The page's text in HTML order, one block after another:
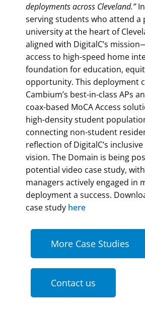
deployments across Cleveland.”
serving students who attend a
university at the heart of
aligned with DigitalC’s
access to high-speed home
foundation for education,
opportunity. This deployment
Cambium’s best-in-class APs
coax-based MoCA Access
high-density student
connecting non-student
reflection of DigitalC’s
vision. The Domain is being
potential video case study,
managers actively engaged in
deployment a success.
case study here
More Case Studies
Contact us